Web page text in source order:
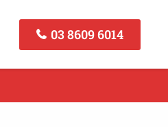
03 8609 6014